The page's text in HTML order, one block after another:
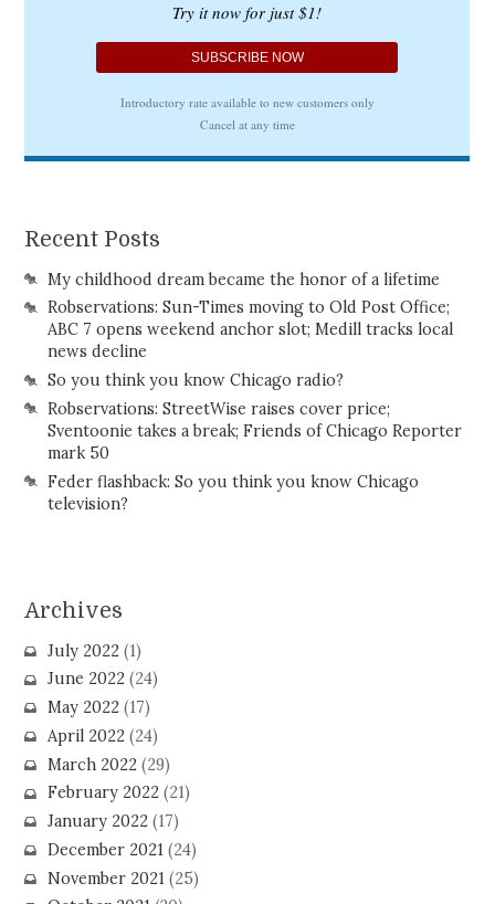
Recent Posts
My childhood dream became the honor of a lifetime
Robservations: Sun-Times moving to Old Post Office;
ABC 7 opens weekend anchor slot; Medill tracks local
news decline
So you think you know Chicago radio?
Robservations: StreetWise raises cover price;
Sventoonie takes a break; Friends of Chicago Reporter
mark 50
Feder flashback: So you think you know Chicago
television?
Archives
July 2022(1)
June 2022(24)
May 2022(17)
April 2022(24)
March 2022(29)
February 2022(21)
January 2022(17)
December 2021(24)
November 2021(25)